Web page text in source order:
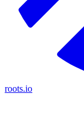
roots.io